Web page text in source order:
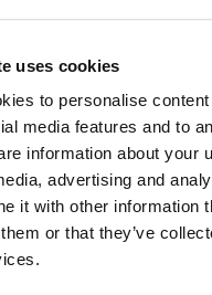
uses cookies
to personalise
media features and to
information about your
advertising and
it with other information
or that they’ve
Peldon